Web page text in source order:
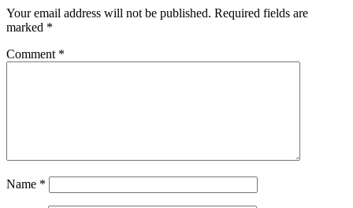
Your email address will not be published. Required fields are
marked *
Comment *
Name *